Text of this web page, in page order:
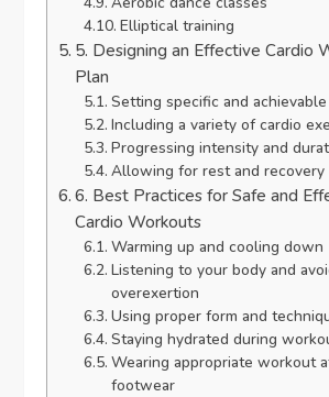
Elliptical training
5. Designing an Effective Cardio
Plan
Setting specific and
Including a variety of cardio
Progressing intensity and
Allowing for rest and recovery
6. Best Practices for Safe and
Cardio Workouts
Warming up and cooling down
Listening to your body and
overexertion
Using proper form and
Staying hydrated during
Wearing appropriate workout
footwear